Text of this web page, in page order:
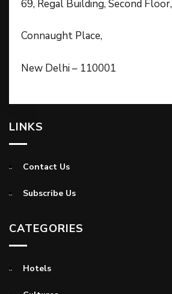
69, Regal Building, Second Floor,
Connaught Place,
New Delhi – 110001
LINKS
Contact Us
Subscribe Us
CATEGORIES
Hotels